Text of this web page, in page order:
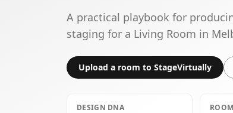
A practical playbook for
staging for a Living Room in
Upload a room to StageVirtually
DESIGN DNA